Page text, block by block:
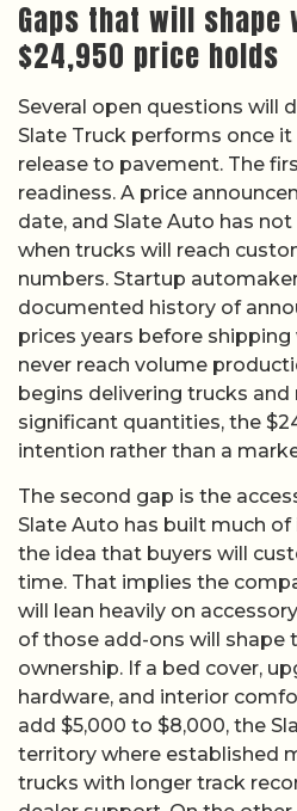
Gaps that will shape
$24,950 price holds
Several open questions will
Slate Truck performs once
release to pavement. The
readiness. A price
date, and Slate Auto has
when trucks will reach
numbers. Startup
documented history of
prices years before shipping
never reach volume
begins delivering trucks
significant quantities, the
intention rather than a
The second gap is the
Slate Auto has built much
the idea that buyers will
time. That implies the
will lean heavily on
of those add-ons will shape
ownership. If a bed cover,
hardware, and interior
add $5,000 to $8,000, the
territory where established
trucks with longer track